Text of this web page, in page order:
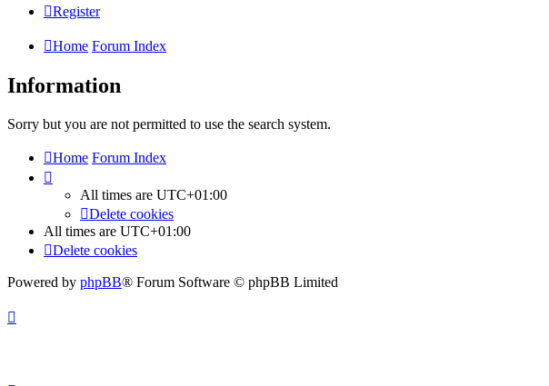
Register
Home Forum Index
Information
Sorry but you are not permitted to use the search system.
Home Forum Index
All times are UTC+01:00
Delete cookies
All times are UTC+01:00
Delete cookies
Powered by phpBB® Forum Software © phpBB Limited